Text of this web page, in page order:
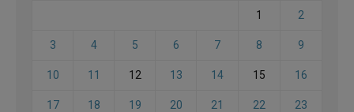
1 2
3 4 5 6 7 8 9
10 11 12 13 14 15 16
17 18 19 20 21 22 23